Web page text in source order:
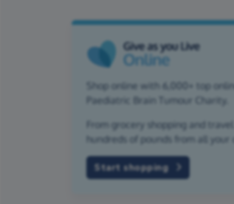
Shop online with 6,000+ top
Paediatric Brain Tumour Charity.
From grocery shopping and
hundreds of pounds from all your
Start shopping